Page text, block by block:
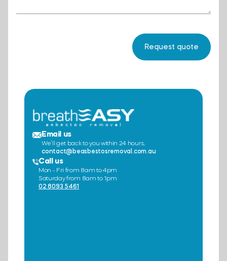
Email us
We’ll get back to you within 24 hours.
contact@beasbestosremoval.com.au
Call us
Mon - Fri from 8am to 4pm
Saturday from 8am to 1pm
02 8093 5461